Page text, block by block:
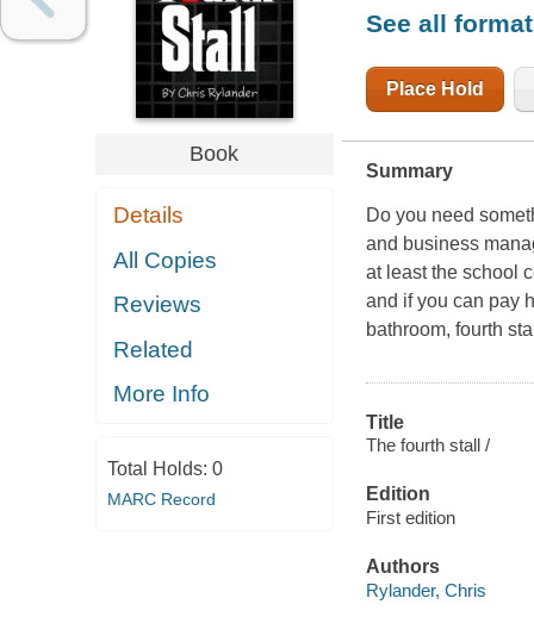
Book
Details
All Copies
Reviews
Related
More Info
Total Holds: 0
MARC Record
See all
Place Hold
Summary
Do you need
and business
at least the school
and if you can pay
bathroom, fourth
Title
The fourth stall /
Edition
First edition
Authors
Rylander, Chris